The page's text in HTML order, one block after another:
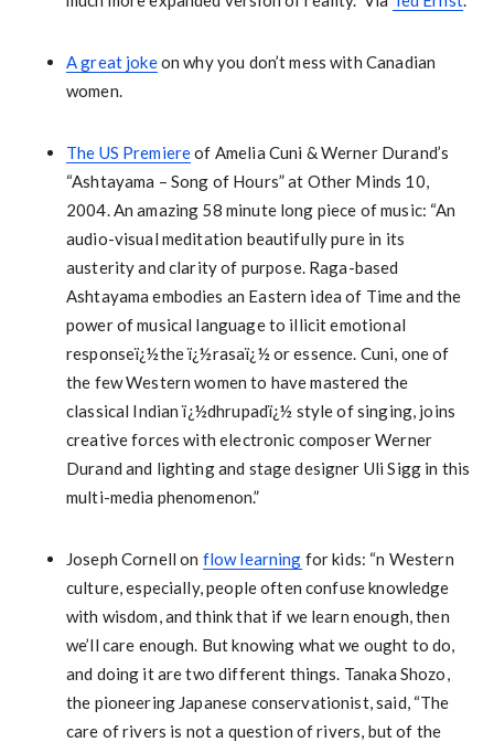
A great jokeon why you don’t mess with Canadian
women.
The US Premiereof Amelia Cuni & Werner Durand’s
“Ashtayama – Song of Hours” at Other Minds 10,
2004. An amazing 58 minute long piece of music: “An
audio-visual meditation beautifully pure in its
austerity and clarity of purpose. Raga-based
Ashtayama embodies an Eastern idea of Time and the
power of musical language to illicit emotional
responseï¿½the ï¿½rasaï¿½ or essence. Cuni, one of
the few Western women to have mastered the
classical Indian ï¿½dhrupadï¿½ style of singing, joins
creative forces with electronic composer Werner
Durand and lighting and stage designer Uli Sigg in this
multi-media phenomenon.”
Joseph Cornell on flow learning for kids: “n Western
culture, especially, people often confuse knowledge
with wisdom, and think that if we learn enough, then
we’ll care enough. But knowing what we ought to do,
and doing it are two different things. Tanaka Shozo,
the pioneering Japanese conservationist, said, “The
care of rivers is not a question of rivers, but of the